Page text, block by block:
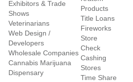
Exhibitors & Trade
Shows
Veterinarians
Web Design /
Developers
Wholesale Companies
Cannabis Marijuana
Dispensary
Products
Title Loans
Fireworks
Store
Check
Cashing
Stores
Time Share